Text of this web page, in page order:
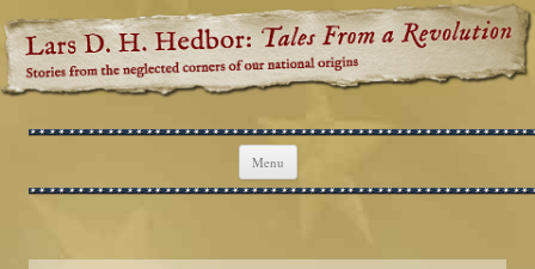
Lars D. H. Hedbor: Tales From a
Revolution
Stories from the neglected corners of our national origins
Menu